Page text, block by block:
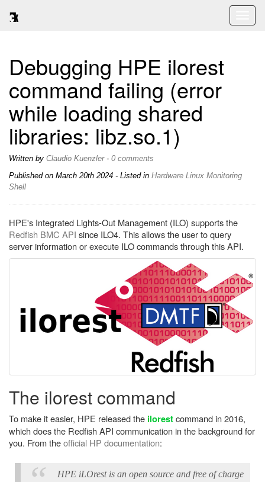
Debugging HPE ilorest
command failing (error
while loading shared
libraries: libz.so.1)
Written by Claudio Kuenzler- 0 comments
Published on March 20th 2024 - Listed in Hardware Linux Monitoring
Shell
HPE's Integrated Lights-Out Management (ILO) supports the
Redfish BMC API since ILO4. This allows the user to query
server information or execute ILO commands through this API.
The ilorest command
To make it easier, HPE released the ilorestcommand in 2016,
which does the Redfish API communication in the background for
you. From theofficial HP documentation:
HPE iLOrest is an open source and free of charge